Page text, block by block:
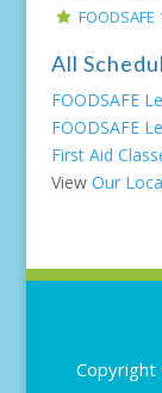
All
FOODSAFE
FOODSAFE
First Aid
View Our